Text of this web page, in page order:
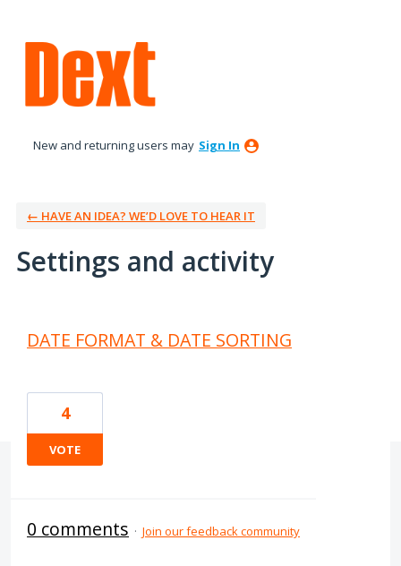
New and returning users may Sign In
← HAVE AN IDEA? WE’D LOVE TO HEAR IT
Settings and activity
DATE FORMAT & DATE SORTING
4
VOTE
0 comments · Join our feedback community